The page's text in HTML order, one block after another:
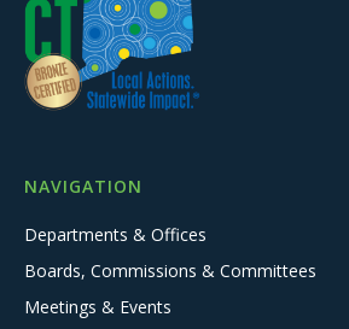
NAVIGATION
Departments & Offices
Boards, Commissions & Committees
Meetings & Events